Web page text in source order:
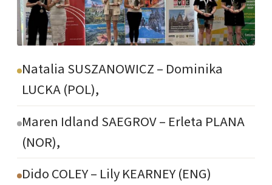
Natalia SUSZANOWICZ – Dominika
LUCKA (POL),
Maren Idland SAEGROV – Erleta PLANA
(NOR),
Dido COLEY – Lily KEARNEY (ENG)